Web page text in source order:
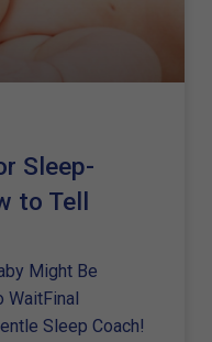
Sleep-
to Tell
Might Be
WaitFinal
Sleep Coach!